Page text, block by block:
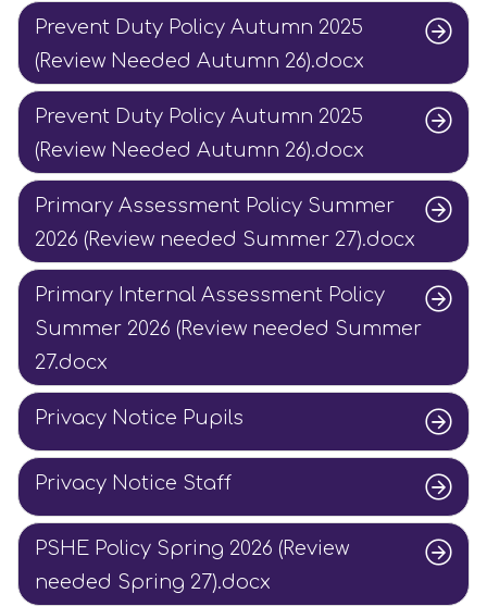
Prevent Duty Policy Autumn 2025
(Review Needed Autumn 26).docx
Prevent Duty Policy Autumn 2025
(Review Needed Autumn 26).docx
Primary Assessment Policy Summer
2026 (Review needed Summer 27).docx
Primary Internal Assessment Policy
Summer 2026 (Review needed Summer
27.docx
Privacy Notice Pupils
Privacy Notice Staff
PSHE Policy Spring 2026 (Review
needed Spring 27).docx